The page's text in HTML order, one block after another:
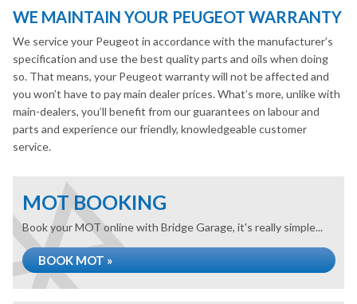
WE MAINTAIN YOUR PEUGEOT WARRANTY
We service your Peugeot in accordance with the manufacturer’s
specification and use the best quality parts and oils when doing
so. That means, your Peugeot warranty will not be affected and
you won’t have to pay main dealer prices. What’s more, unlike with
main-dealers, you’ll benefit from our guarantees on labour and
parts and experience our friendly, knowledgeable customer
service.
MOT BOOKING
Book your MOT online with Bridge Garage, it's really simple...
BOOK MOT »